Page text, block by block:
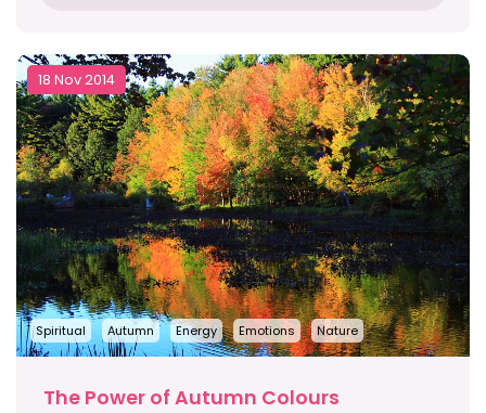
18 Nov 2014
Spiritual Autumn Energy Emotions Nature
The Power of Autumn Colours